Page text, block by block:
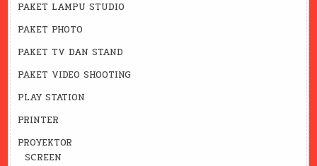
PAKET LAMPU STUDIO
PAKET PHOTO
PAKET TV DAN STAND
PAKET VIDEO SHOOTING
PLAY STATION
PRINTER
PROYEKTOR
SCREEN